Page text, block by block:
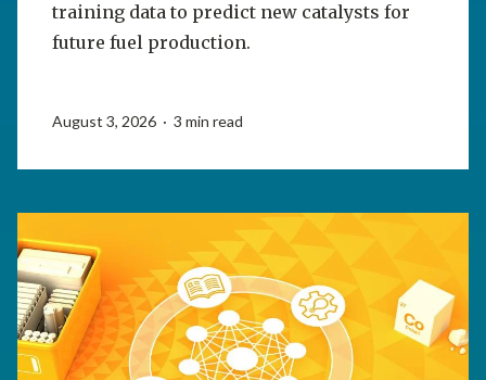
training data to predict new catalysts for
future fuel production.
August 3, 2026 · 3 min read